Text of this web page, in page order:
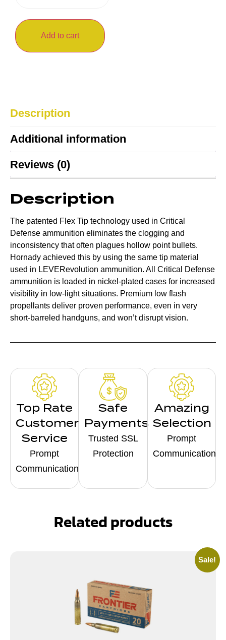
Add to cart
Description
Additional information
Reviews (0)
Description
The patented Flex Tip technology used in Critical
Defense ammunition eliminates the clogging and
inconsistency that often plagues hollow point bullets.
Hornady achieved this by using the same tip material
used in LEVERevolution ammunition. All Critical Defense
ammunition is loaded in nickel-plated cases for increased
visibility in low-light situations. Premium low flash
propellants deliver proven performance, even in very
short-barreled handguns, and won’t disrupt vision.
Top Rate
Customer
Service
Prompt
Communication
Safe
Payments
Trusted SSL
Protection
Amazing
Selection
Prompt
Communication
Related products
Sale!